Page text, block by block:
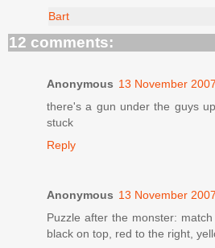
Bart
12 comments:
Anonymous 13 November
there's a gun under the guys
stuck
Reply
Anonymous 13 November
Puzzle after the monster:
black on top, red to the right,